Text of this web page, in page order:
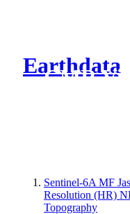
Earthdata
CMR
Sentinel-6A MF
Resolution (HR)
Topography